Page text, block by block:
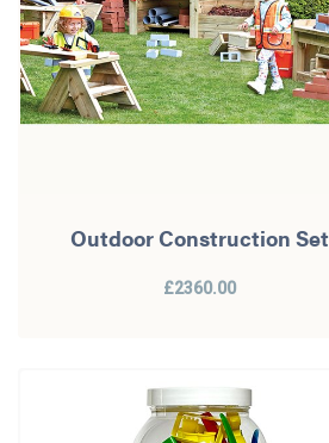
Outdoor Construction Set
£2360.00